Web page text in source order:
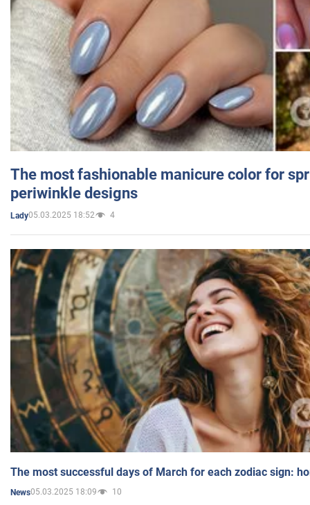
The most fashionable manicure color for
periwinkle designs
Lady05.03.2025 18:52 4
The most successful days of March for each zodiac sign:
News05.03.2025 18:09 10